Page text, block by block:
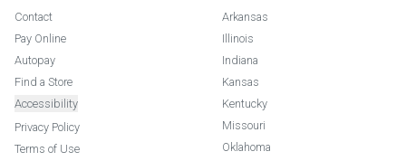
Contact
Pay Online
Autopay
Find a Store
Accessibility
Privacy Policy
Terms of Use
Arkansas
Illinois
Indiana
Kansas
Kentucky
Missouri
Oklahoma